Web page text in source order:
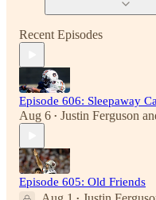
Recent Episodes
Episode 606: Sleepaway
Aug 6 • Justin Ferguson
Episode 605: Old Friends